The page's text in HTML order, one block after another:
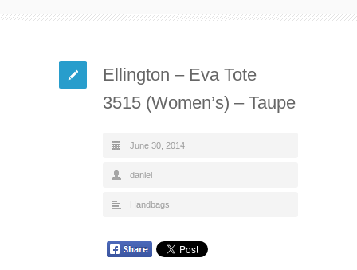
Ellington – Eva Tote
3515 (Women’s) – Taupe
June 30, 2014
daniel
Handbags